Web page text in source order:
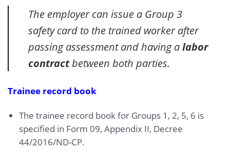
The employer can issue a Group 3
safety card to the trained worker after
passing assessment and having alabor
contractbetween both parties.
Trainee record book
The trainee record book for Groups 1, 2, 5, 6 is
specified in Form 09, Appendix II, Decree
44/2016/ND-CP.